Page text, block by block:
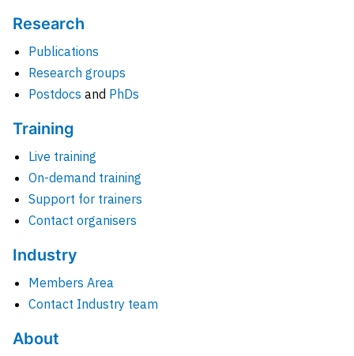
Research
Publications
Research groups
Postdocs and PhDs
Training
Live training
On-demand training
Support for trainers
Contact organisers
Industry
Members Area
Contact Industry team
About